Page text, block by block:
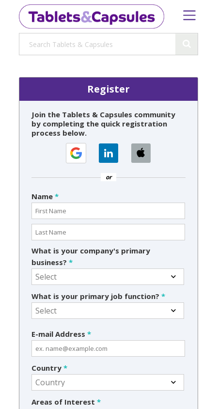
Register
Join the Tablets & Capsules community
by completing the quick registration
process below.
or
Name *
What is your company's primary
business? *
What is your primary job function? *
E-mail Address *
Country *
Areas of Interest *